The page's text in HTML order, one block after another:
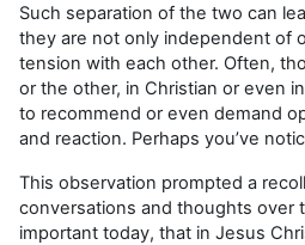
Such separation of the two can
they are not only independent of
tension with each other. Often,
or the other, in Christian or even
to recommend or even demand
and reaction. Perhaps you’ve
This observation prompted a
conversations and thoughts over
important today, that in Jesus